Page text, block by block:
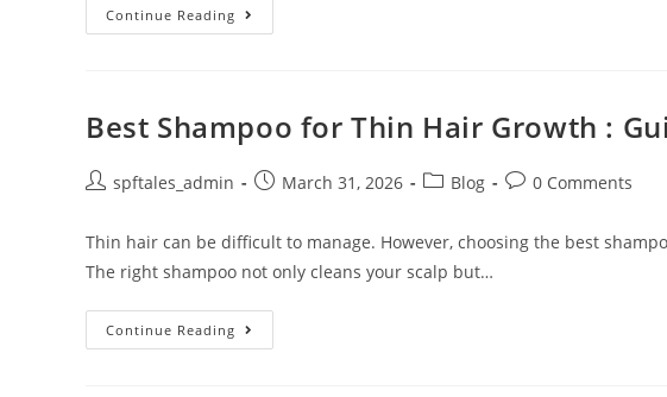
Continue Reading
Best Shampoo for Thin Hair Growth :
spftales_admin March 31, 2026 Blog 0 Comments
Thin hair can be difficult to manage. However, choosing the best
The right shampoo not only cleans your scalp but…
Continue Reading